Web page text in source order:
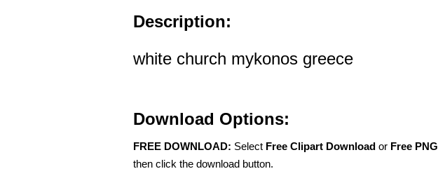
Description:
white church mykonos greece
Download Options:
FREE DOWNLOAD: Select Free Clipart Download or Free PNG
then click the download button.